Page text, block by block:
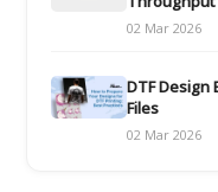
02 Mar 2026
DTF Design
Files
02 Mar 2026